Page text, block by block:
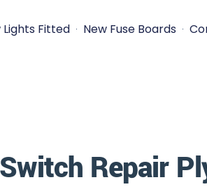
Lights Fitted New Fuse Boards
Repair